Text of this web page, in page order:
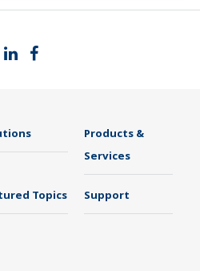
Products &
Services
Topics Support